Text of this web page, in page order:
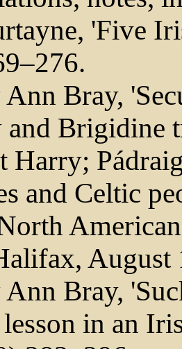
'Five
Bray,
Brigidine
Harry;
and Celtic
Bray,
in an